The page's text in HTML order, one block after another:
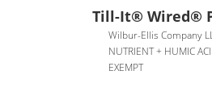
Till-It® Wired®
Wilbur-Ellis Company
NUTRIENT + HUMIC
EXEMPT